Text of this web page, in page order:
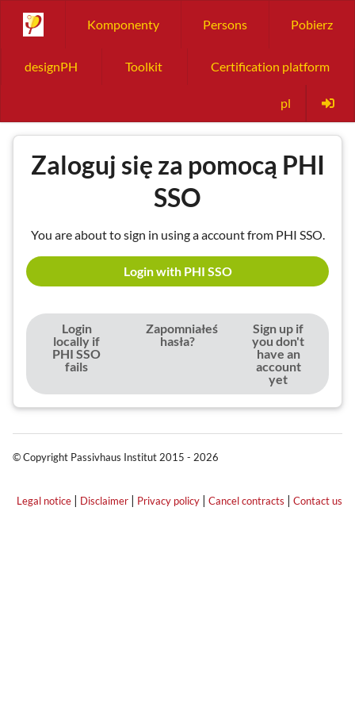
Komponenty Persons Pobierz
designPH Toolkit Certification platform
pl
Zaloguj się za pomocą PHI
SSO
You are about to sign in using a account from PHI SSO.
Login with PHI SSO
Login
locally if
PHI SSO
fails
Zapomniałeś
hasła?
Sign up if
you don't
have an
account
yet
© Copyright Passivhaus Institut 2015 - 2026
Legal notice | Disclaimer | Privacy policy | Cancel contracts | Contact us